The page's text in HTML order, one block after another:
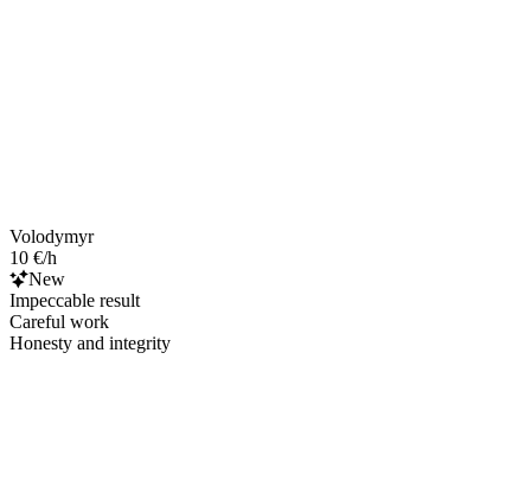
Volodymyr
10 €/h
New
Impeccable result
Careful work
Honesty and integrity